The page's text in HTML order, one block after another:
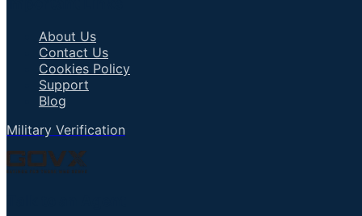
About Us
Contact Us
Cookies Policy
Support
Blog
Military Verification